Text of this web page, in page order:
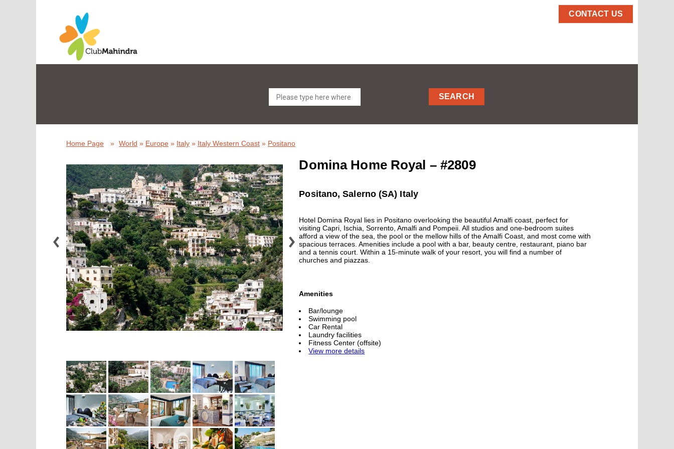
CONTACT US
SEARCH
Home Page » World » Europe » Italy » Italy Western Coast » Positano
Domina Home Royal – #2809
Positano, Salerno (SA) Italy
Hotel Domina Royal lies in Positano overlooking the beautiful Amalfi coast, perfect for
visiting Capri, Ischia, Sorrento, Amalfi and Pompeii. All studios and one-bedroom suites
afford a view of the sea, the pool or the mellow hills of the Amalfi Coast, and most come with
spacious terraces. Amenities include a pool with a bar, beauty centre, restaurant, piano bar
and a tennis court. Within a 15-minute walk of your resort, you will find a number of
churches and piazzas.
Amenities
Bar/lounge
Swimming pool
Car Rental
Laundry facilities
Fitness Center (offsite)
View more details